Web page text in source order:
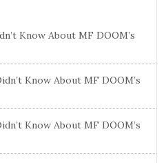
Know About MF DOOM’s
Know About MF DOOM’s
Know About MF DOOM’s